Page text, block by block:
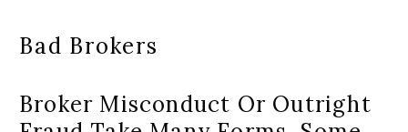
Bad Brokers
Broker Misconduct Or Outright